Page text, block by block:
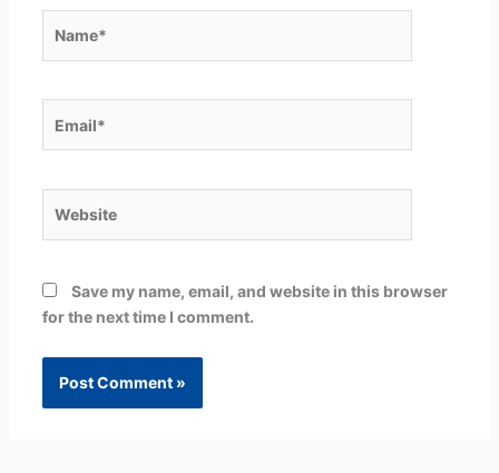
Save my name, email, and website in this browser
for the next time I comment.